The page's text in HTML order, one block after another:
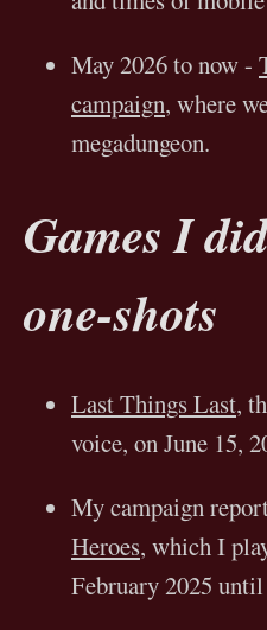
May 2026 to now -
campaign, where
megadungeon.
Games I
one-shots
Last Things Last,
voice, on June 15,
My campaign
Heroes, which I
February 2025